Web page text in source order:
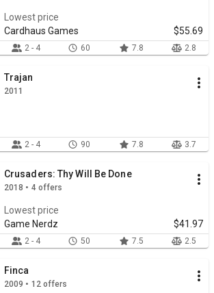
Lowest price
Cardhaus Games
$55.69
2 - 4 60 7.8 2.8
Trajan
2011
2 - 4 90 7.8 3.7
Crusaders: Thy Will Be Done
2018 • 4 offers
Lowest price
Game Nerdz
$41.97
2 - 4 50 7.5 2.5
Finca
2009 • 12 offers